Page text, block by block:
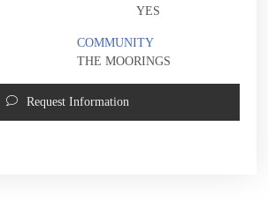
YES
COMMUNITY
THE MOORINGS
Request Information